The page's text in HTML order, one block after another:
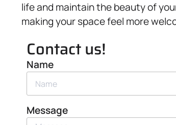
life and maintain the beauty of
making your space feel more
Contact us!
Name
Message